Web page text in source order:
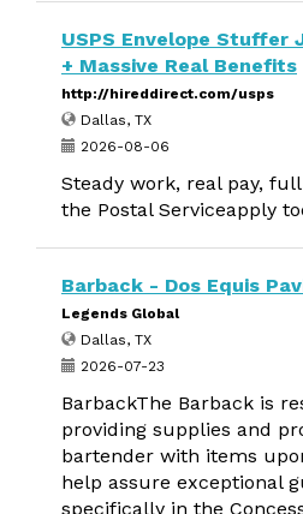
USPS Envelope Stuffer
+ Massive Real Benefits
http://hireddirect.com/usps
Dallas, TX
2026-08-06
Steady work, real pay,
the Postal Serviceapply
Barback - Dos Equis
Legends Global
Dallas, TX
2026-07-23
BarbackThe Barback is
providing supplies and
bartender with items
help assure exceptional
specifically in the